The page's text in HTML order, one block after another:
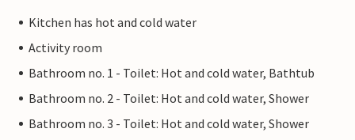
Kitchen has hot and cold water
Activity room
Bathroom no. 1 - Toilet: Hot and cold water, Bathtub
Bathroom no. 2 - Toilet: Hot and cold water, Shower
Bathroom no. 3 - Toilet: Hot and cold water, Shower